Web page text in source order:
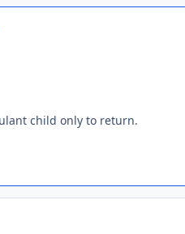
child only to return.